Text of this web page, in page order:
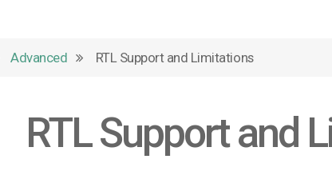
Advanced RTL Support and Limitations
RTL Support and